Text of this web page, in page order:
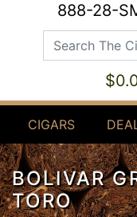
888-28-
Search The
CIGARS
BOLIVAR
TORO